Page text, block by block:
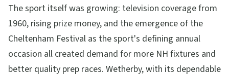
The sport itself was growing: television coverage from
1960, rising prize money, and the emergence of the
Cheltenham Festival as the sport's defining annual
occasion all created demand for more NH fixtures and
better quality prep races. Wetherby, with its dependable